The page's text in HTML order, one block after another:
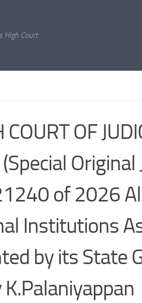
High Court
COURT OF
of 2026
Institutions
by its State